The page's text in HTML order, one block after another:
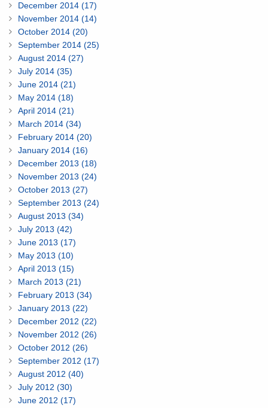
December 2014 (17)
November 2014 (14)
October 2014 (20)
September 2014 (25)
August 2014 (27)
July 2014 (35)
June 2014 (21)
May 2014 (18)
April 2014 (21)
March 2014 (34)
February 2014 (20)
January 2014 (16)
December 2013 (18)
November 2013 (24)
October 2013 (27)
September 2013 (24)
August 2013 (34)
July 2013 (42)
June 2013 (17)
May 2013 (10)
April 2013 (15)
March 2013 (21)
February 2013 (34)
January 2013 (22)
December 2012 (22)
November 2012 (26)
October 2012 (26)
September 2012 (17)
August 2012 (40)
July 2012 (30)
June 2012 (17)